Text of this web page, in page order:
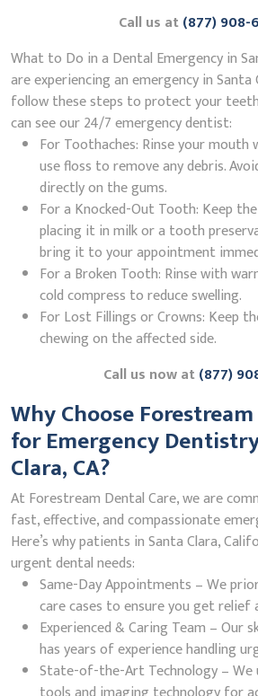
Call us at(877) 908-
What to Do in a Dental Emergency in
are experiencing an emergency in Santa
follow these steps to protect your
can see our 24/7 emergency dentist:
For Toothaches: Rinse your
use floss to remove any debris.
directly on the gums.
For a Knocked-Out Tooth: Keep
placing it in milk or a tooth
bring it to your appointment
For a Broken Tooth: Rinse with
cold compress to reduce swelling.
For Lost Fillings or Crowns: Keep
chewing on the affected side.
Call us now at(877)
Why Choose
for Emergency
Clara, CA?
At Forestream Dental Care, we are
fast, effective, and compassionate
Here’s why patients in Santa Clara,
urgent dental needs:
Same-Day Appointments – We
care cases to ensure you get relief
Experienced & Caring Team – Our
has years of experience handling
State-of-the-Art Technology – We